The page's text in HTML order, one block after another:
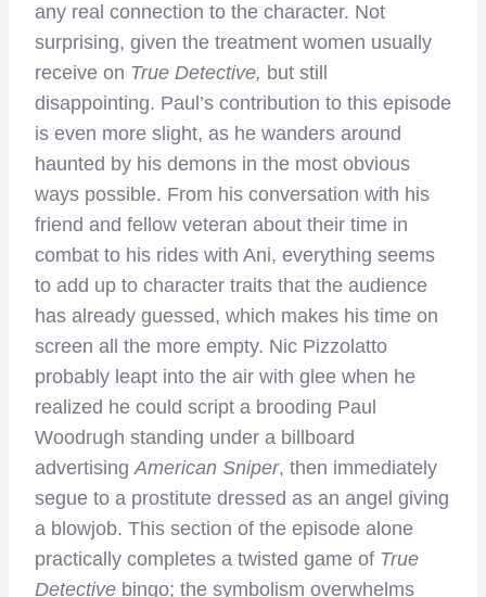
any real connection to the character. Not
surprising, given the treatment women usually
receive on True Detective, but still
disappointing. Paul’s contribution to this episode
is even more slight, as he wanders around
haunted by his demons in the most obvious
ways possible. From his conversation with his
friend and fellow veteran about their time in
combat to his rides with Ani, everything seems
to add up to character traits that the audience
has already guessed, which makes his time on
screen all the more empty. Nic Pizzolatto
probably leapt into the air with glee when he
realized he could script a brooding Paul
Woodrugh standing under a billboard
advertisingAmerican Sniper, then immediately
segue to a prostitute dressed as an angel giving
a blowjob. This section of the episode alone
practically completes a twisted game of True
Detective bingo; the symbolism overwhelms